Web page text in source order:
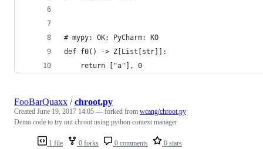
# mypy: OK; PyCharm: KO
def f0() -> Z[List[str]]:
    return ["a"], 0
1 file 0 forks 0 comments 0 stars
FooBarQuaxx /chroot.py
Created June 19, 2017 14:05 — forked from wcang/chroot.py
Demo code to try out chroot using python context manager